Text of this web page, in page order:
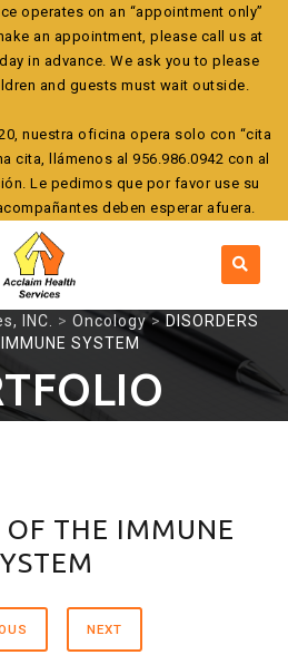
operates on an “appointment only”
an appointment, please call us at
in advance. We ask you to please
and guests must wait outside.
nuestra oficina opera solo con “cita
cita, llámenos al 956.986.0942 con al
Le pedimos que por favor use su
deben esperar afuera.
INC. > Oncology>DISORDERS
SYSTEM
OF THE IMMUNE
NEXT